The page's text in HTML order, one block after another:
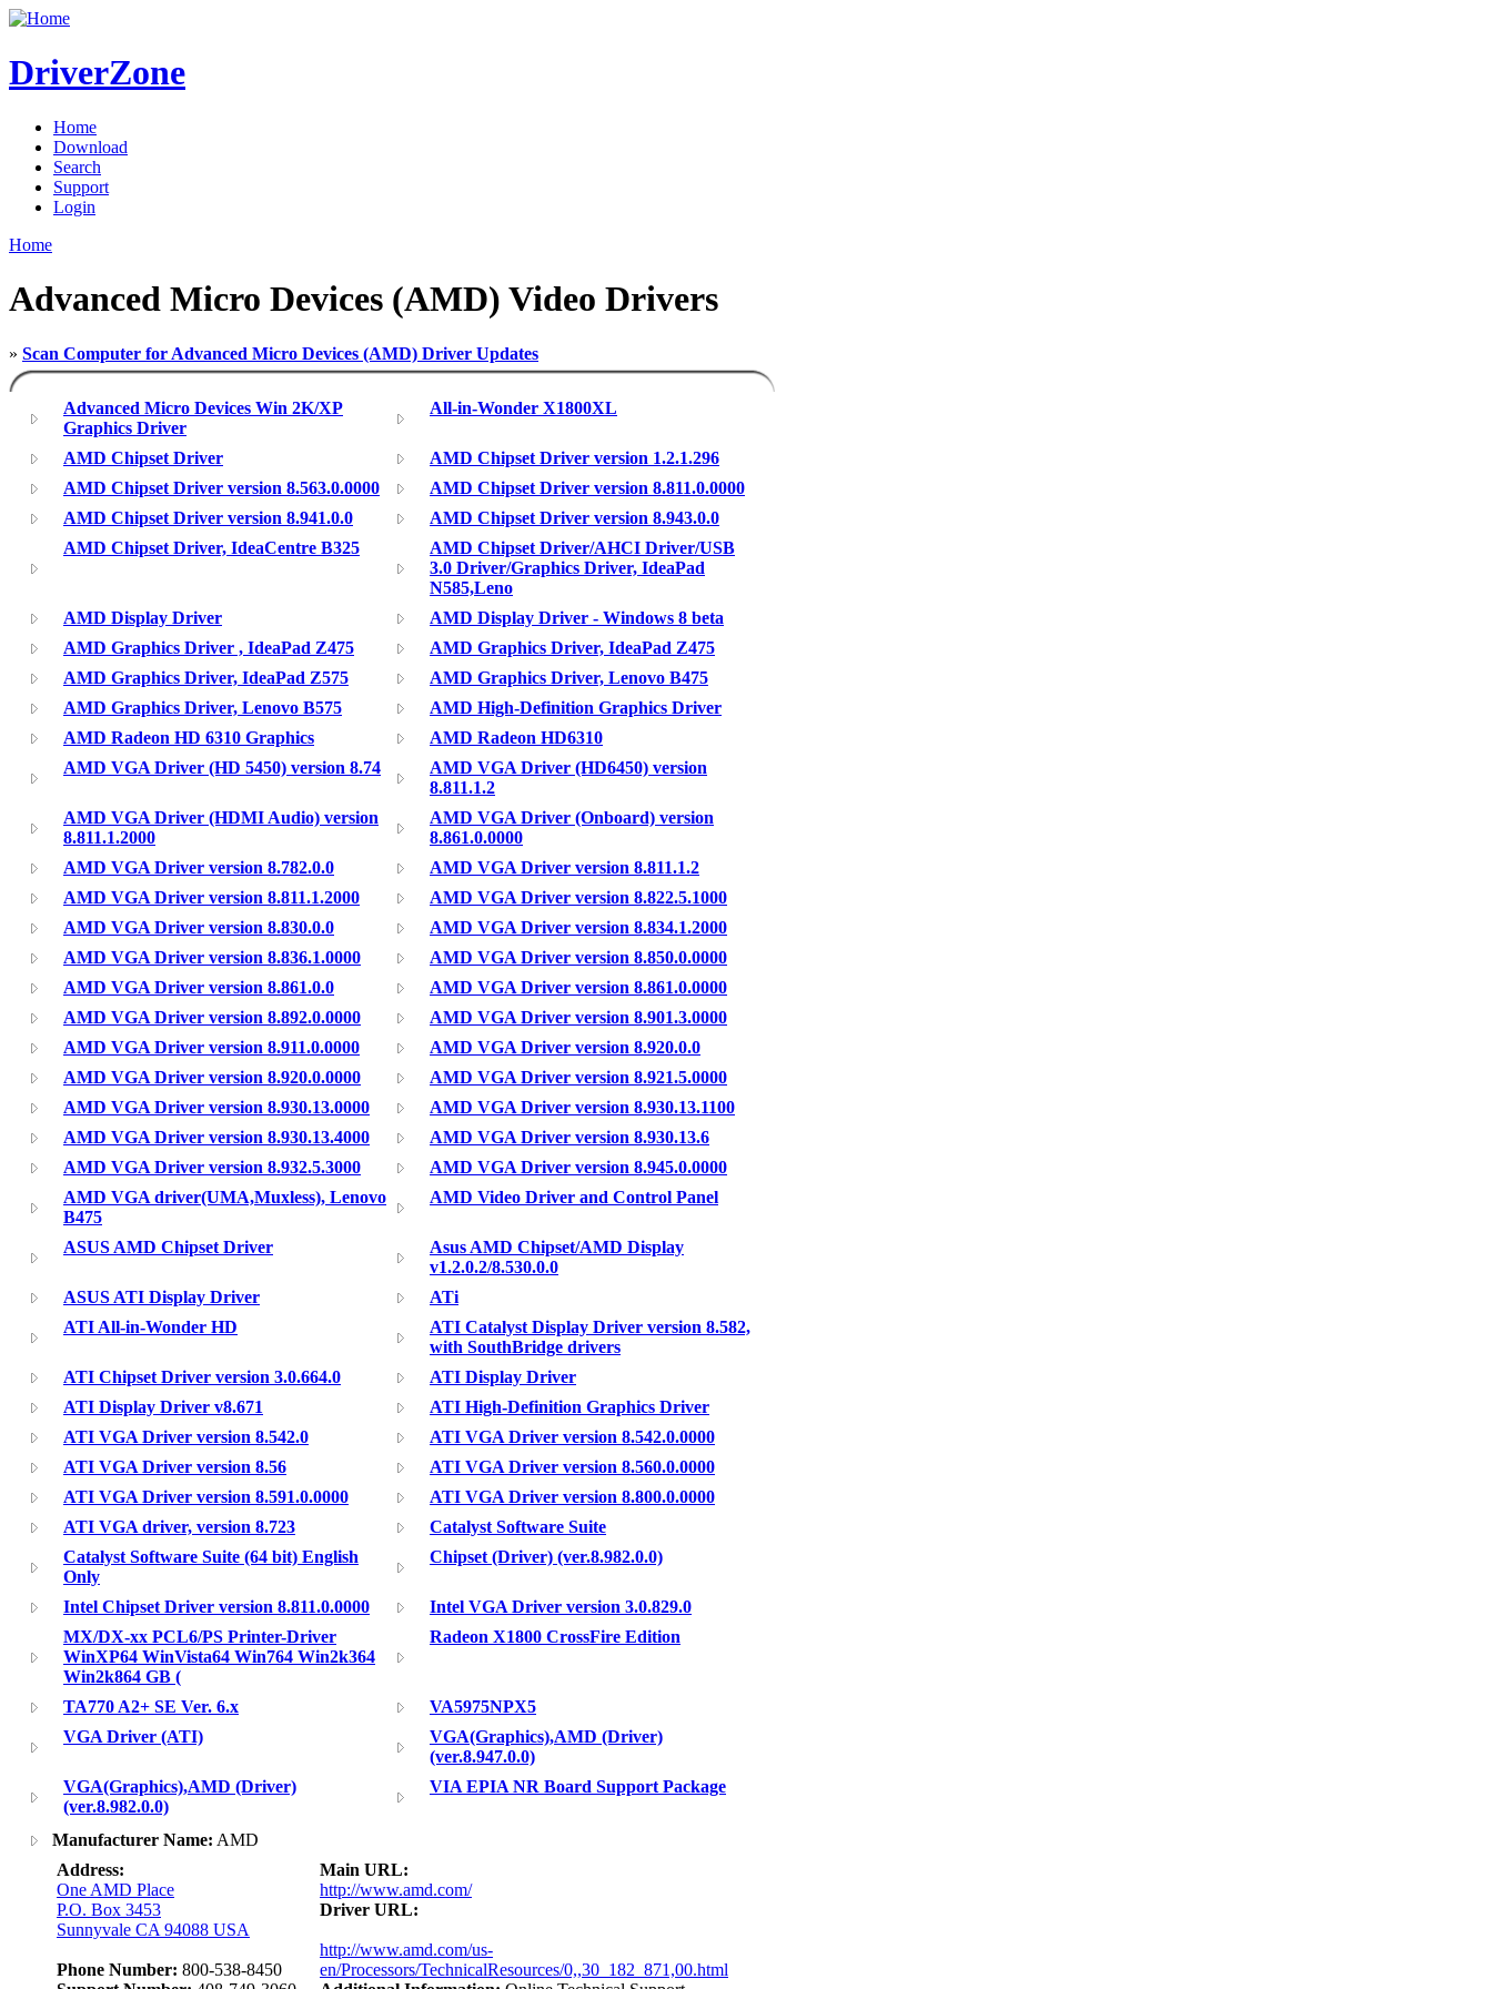
DriverZone
Home
Download
Search
Support
Login
Home
Advanced Micro Devices (AMD) Video Drivers
» Scan Computer for Advanced Micro Devices (AMD) Driver Updates
Advanced Micro Devices Win 2K/XP
Graphics Driver
All-in-Wonder X1800XL
AMD Chipset Driver
AMD Chipset Driver version 1.2.1.296
AMD Chipset Driver version 8.563.0.0000
AMD Chipset Driver version 8.811.0.0000
AMD Chipset Driver version 8.941.0.0
AMD Chipset Driver version 8.943.0.0
AMD Chipset Driver, IdeaCentre B325
AMD Chipset Driver/AHCI Driver/USB
3.0 Driver/Graphics Driver, IdeaPad
N585,Leno
AMD Display Driver
AMD Display Driver - Windows 8 beta
AMD Graphics Driver , IdeaPad Z475
AMD Graphics Driver, IdeaPad Z475
AMD Graphics Driver, IdeaPad Z575
AMD Graphics Driver, Lenovo B475
AMD Graphics Driver, Lenovo B575
AMD High-Definition Graphics Driver
AMD Radeon HD 6310 Graphics
AMD Radeon HD6310
AMD VGA Driver (HD 5450) version 8.74
AMD VGA Driver (HD6450) version
8.811.1.2
AMD VGA Driver (HDMI Audio) version
8.811.1.2000
AMD VGA Driver (Onboard) version
8.861.0.0000
AMD VGA Driver version 8.782.0.0
AMD VGA Driver version 8.811.1.2
AMD VGA Driver version 8.811.1.2000
AMD VGA Driver version 8.822.5.1000
AMD VGA Driver version 8.830.0.0
AMD VGA Driver version 8.834.1.2000
AMD VGA Driver version 8.836.1.0000
AMD VGA Driver version 8.850.0.0000
AMD VGA Driver version 8.861.0.0
AMD VGA Driver version 8.861.0.0000
AMD VGA Driver version 8.892.0.0000
AMD VGA Driver version 8.901.3.0000
AMD VGA Driver version 8.911.0.0000
AMD VGA Driver version 8.920.0.0
AMD VGA Driver version 8.920.0.0000
AMD VGA Driver version 8.921.5.0000
AMD VGA Driver version 8.930.13.0000
AMD VGA Driver version 8.930.13.1100
AMD VGA Driver version 8.930.13.4000
AMD VGA Driver version 8.930.13.6
AMD VGA Driver version 8.932.5.3000
AMD VGA Driver version 8.945.0.0000
AMD VGA driver(UMA,Muxless), Lenovo
B475
AMD Video Driver and Control Panel
ASUS AMD Chipset Driver
Asus AMD Chipset/AMD Display
v1.2.0.2/8.530.0.0
ASUS ATI Display Driver
ATi
ATI All-in-Wonder HD
ATI Catalyst Display Driver version 8.582,
with SouthBridge drivers
ATI Chipset Driver version 3.0.664.0
ATI Display Driver
ATI Display Driver v8.671
ATI High-Definition Graphics Driver
ATI VGA Driver version 8.542.0
ATI VGA Driver version 8.542.0.0000
ATI VGA Driver version 8.56
ATI VGA Driver version 8.560.0.0000
ATI VGA Driver version 8.591.0.0000
ATI VGA Driver version 8.800.0.0000
ATI VGA driver, version 8.723
Catalyst Software Suite
Catalyst Software Suite (64 bit) English
Only
Chipset (Driver) (ver.8.982.0.0)
Intel Chipset Driver version 8.811.0.0000
Intel VGA Driver version 3.0.829.0
MX/DX-xx PCL6/PS Printer-Driver
WinXP64 WinVista64 Win764 Win2k364
Win2k864 GB (
Radeon X1800 CrossFire Edition
TA770 A2+ SE Ver. 6.x
VA5975NPX5
VGA Driver (ATI)
VGA(Graphics),AMD (Driver)
(ver.8.947.0.0)
VGA(Graphics),AMD (Driver)
(ver.8.982.0.0)
VIA EPIA NR Board Support Package
Manufacturer Name: AMD
Address:
One AMD Place
P.O. Box 3453
Sunnyvale CA 94088 USA
Phone Number: 800-538-8450
Main URL:
http://www.amd.com/
Driver URL:
http://www.amd.com/us-
en/Processors/TechnicalResources/0,,30_182_871,00.html